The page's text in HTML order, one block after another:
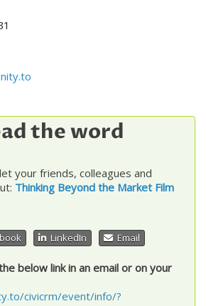
the word
your friends, colleagues and
Thinking Beyond the Market Film
LinkedIn Email
below link in an email or on your
civicrm/event/info/?